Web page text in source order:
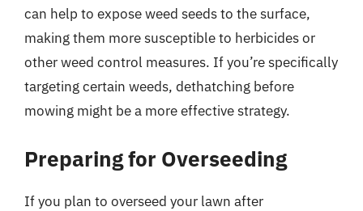
can help to expose weed seeds to the surface,
making them more susceptible to herbicides or
other weed control measures. If you’re specifically
targeting certain weeds, dethatching before
mowing might be a more effective strategy.
Preparing for Overseeding
If you plan to overseed your lawn after